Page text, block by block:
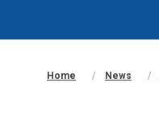
Home News